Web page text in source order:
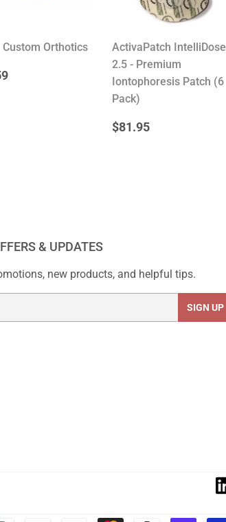
Custom Orthotics
ActivaPatch IntelliDose
2.5 - Premium
Iontophoresis Patch (6
Pack)
REGULAR
PRICE
$81.95
& UPDATES
new products, and helpful tips.
SIGN UP